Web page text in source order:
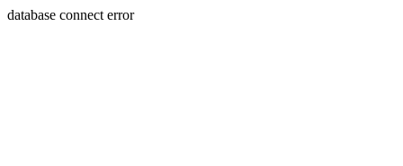
database connect error